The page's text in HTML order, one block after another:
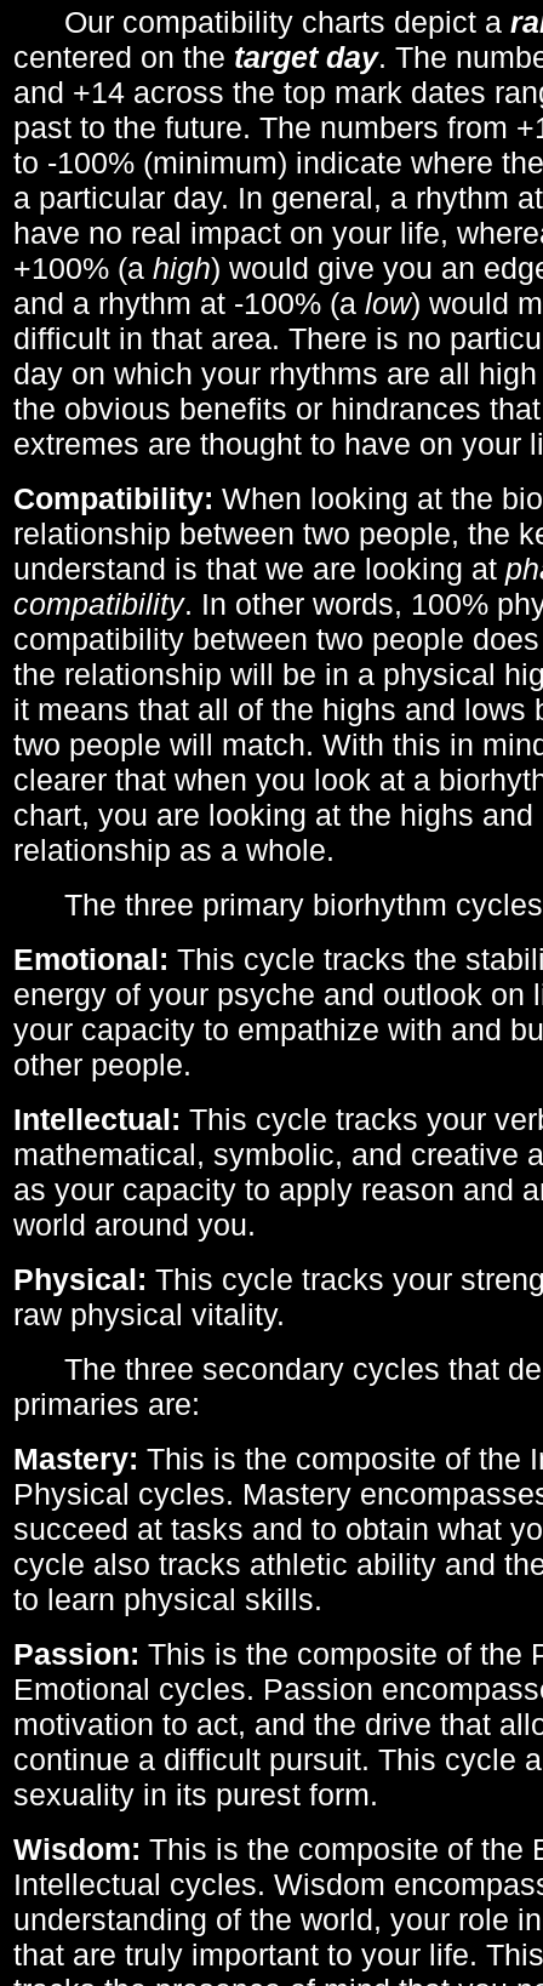
Our compatibility charts depict a
centered on the target day. The
and +14 across the top mark dates
past to the future. The numbers from
to -100% (minimum) indicate where
a particular day. In general, a rhythm
have no real impact on your life,
+100% (a high) would give you an
and a rhythm at -100% (a low) would
difficult in that area. There is no
day on which your rhythms are all
the obvious benefits or hindrances
extremes are thought to have on your
Compatibility: When looking at the
relationship between two people, the
understand is that we are looking at
compatibility. In other words, 100%
compatibility between two people
the relationship will be in a physical
it means that all of the highs and lows
two people will match. With this in
clearer that when you look at a
chart, you are looking at the highs
relationship as a whole.
The three primary biorhythm
Emotional: This cycle tracks the
energy of your psyche and outlook on
your capacity to empathize with and
other people.
Intellectual: This cycle tracks your
mathematical, symbolic, and creative
as your capacity to apply reason and
world around you.
Physical: This cycle tracks your
raw physical vitality.
The three secondary cycles that
primaries are:
Mastery: This is the composite of the
Physical cycles. Mastery
succeed at tasks and to obtain what
cycle also tracks athletic ability and
to learn physical skills.
Passion: This is the composite of the
Emotional cycles. Passion
motivation to act, and the drive that
continue a difficult pursuit. This cycle
sexuality in its purest form.
Wisdom: This is the composite of the
Intellectual cycles. Wisdom
understanding of the world, your role
that are truly important to your life.